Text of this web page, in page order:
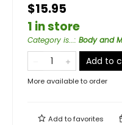
$15.95
1 in store
Category is...: Body and
Add to
More available to order
Add tofavorites